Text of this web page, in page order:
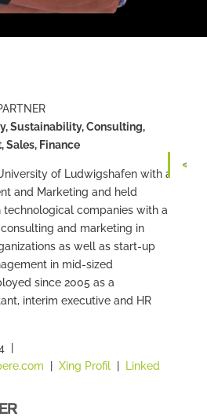
Sustainability, Consulting,
Sales, Finance
of Ludwigshafen with a
and Marketing and held
technological companies with a
and marketing in
as well as start-up
in mid-sized
since 2005 as a
interim executive and HR
|
Xing Profil|
Linked